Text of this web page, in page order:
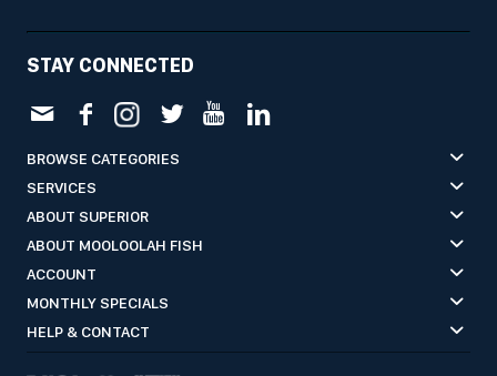
STAY CONNECTED
BROWSE CATEGORIES
SERVICES
ABOUT SUPERIOR
ABOUT MOOLOOLAH FISH
ACCOUNT
MONTHLY SPECIALS
HELP & CONTACT